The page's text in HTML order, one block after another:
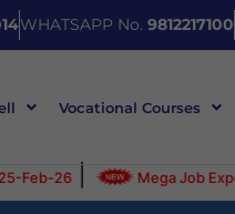
WHATSAPP No.9812217100
Vocational Courses
Mega Job Expo on 21-June-